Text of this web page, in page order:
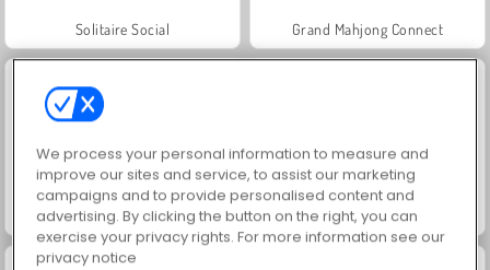
Solitaire Social Grand Mahjong Connect
Jewel Garden Story Rummy World
We process your personal information to measure and
improve our sites and service, to assist our marketing
campaigns and to provide personalised content and
advertising. By clicking the button on the right, you can
exercise your privacy rights. For more information see our
privacy notice